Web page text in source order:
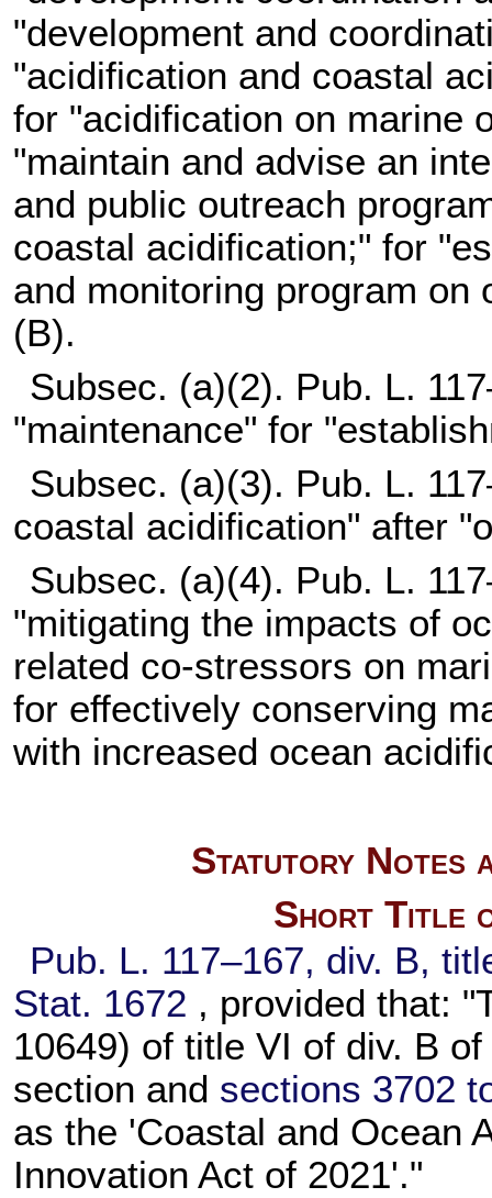
"development and
"acidification and coastal
for "acidification on marine
"maintain and advise an
and public outreach
coastal acidification;" for
and monitoring program on
(B).
Subsec. (a)(2). Pub. L.
"maintenance" for
Subsec. (a)(3). Pub. L.
coastal acidification" after
Subsec. (a)(4). Pub. L.
"mitigating the impacts of
related co-stressors on
for effectively conserving
with increased ocean
Statutory Notes
Short Title
Pub. L. 117–167, div. B,
Stat. 1672 , provided that:
10649) of title VI of div. B
section and sections 3702
as the 'Coastal and Ocean
Innovation Act of 2021'."